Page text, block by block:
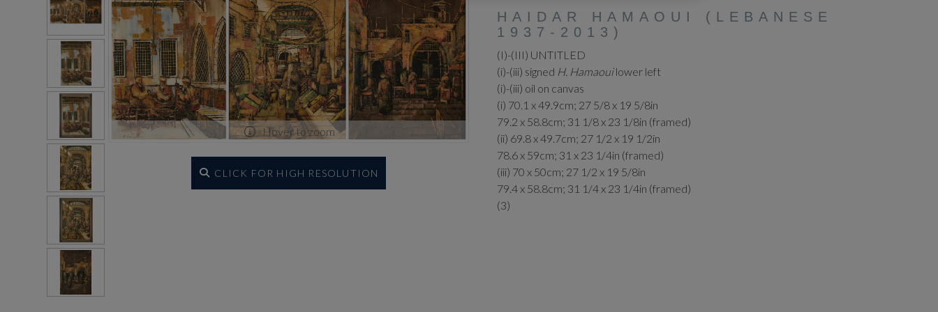
Hover to zoom
CLICK FOR HIGH RESOLUTION
HAIDAR HAMAOUI (LEBANESE
1937-2013)
(I)-(III) UNTITLED
(i)-(iii) signed H. Hamaouilower left
(i)-(iii) oil on canvas
(i) 70.1 x 49.9cm; 27 5/8 x 19 5/8in
79.2 x 58.8cm; 31 1/8 x 23 1/8in (framed)
(ii) 69.8 x 49.7cm; 27 1/2 x 19 1/2in
78.6 x 59cm; 31 x 23 1/4in (framed)
(iii) 70 x 50cm; 27 1/2 x 19 5/8in
79.4 x 58.8cm; 31 1/4 x 23 1/4in (framed)
(3)